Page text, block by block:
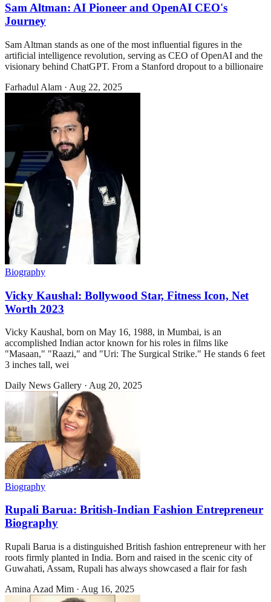
Sam Altman: AI Pioneer and OpenAI CEO's
Journey
Sam Altman stands as one of the most influential figures in the
artificial intelligence revolution, serving as CEO of OpenAI and the
visionary behind ChatGPT. From a Stanford dropout to a billionaire
Farhadul Alam · Aug 22, 2025
Biography
Vicky Kaushal: Bollywood Star, Fitness Icon, Net
Worth 2023
Vicky Kaushal, born on May 16, 1988, in Mumbai, is an
accomplished Indian actor known for his roles in films like
"Masaan," "Raazi," and "Uri: The Surgical Strike." He stands 6 feet
3 inches tall, wei
Daily News Gallery · Aug 20, 2025
Biography
Rupali Barua: British-Indian Fashion Entrepreneur
Biography
Rupali Barua is a distinguished British fashion entrepreneur with her
roots firmly planted in India. Born and raised in the scenic city of
Guwahati, Assam, Rupali has always showcased a flair for fash
Amina Azad Mim · Aug 16, 2025